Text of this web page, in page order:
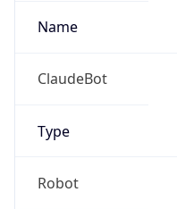
Name
ClaudeBot
Type
Robot